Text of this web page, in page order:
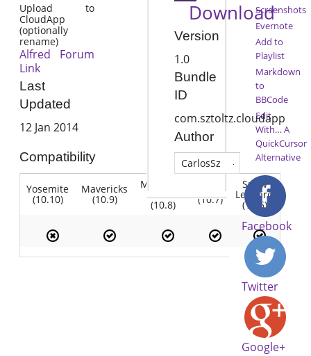
Upload to
CloudApp
(optionally
rename)
Alfred Forum
Link
Last
Updated
12 Jan 2014
Compatibility
Yosemite
(10.10)
Mavericks
(10.9)
Mountain
Lion
(10.8) (10.7)
Snow
Leopard
(10.6)
Download
Version
1.0
Bundle
ID
com.sztoltz.cloudapp
Author
CarlosSz
Screenshots
Evernote
Add to
Playlist
Markdown
to
BBCode
Edit
With… A
QuickCursor
Alternative
Facebook
Twitter
Google+